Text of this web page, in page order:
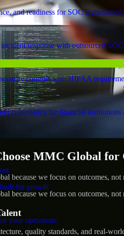
and readiness for SOC 2 attestation.
response with outsourced
controls with HIPAA
compliance for financial institutions
for growth
your operations
MMC Global
because we focus on outcomes,
because we focus on outcomes,
quality standards, and real-